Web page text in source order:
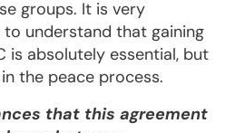
groups. It is very
understand that gaining
is absolutely essential, but
the peace process.
that this agreement